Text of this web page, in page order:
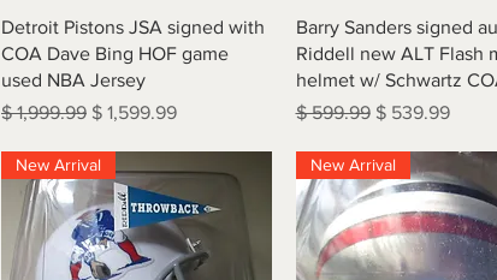
Quick View
Detroit Pistons JSA signed with
COA Dave Bing HOF game
used NBA Jersey
Regular Price
$ 1,999.99 Sale Price
$ 1,599.99
Quick View
Barry Sanders signed
Riddell new ALT Flash
helmet w/ Schwartz
Regular Price
$ 599.99 Sale Price
$ 539.99
New Arrival New Arrival